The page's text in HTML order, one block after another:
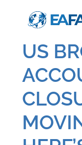
US